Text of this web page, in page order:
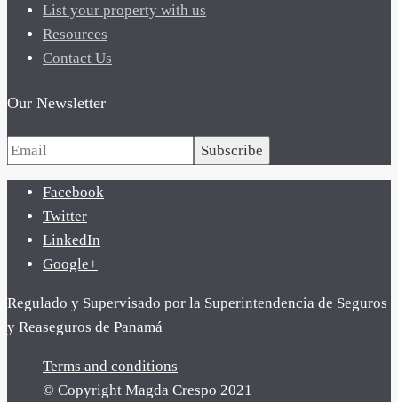
List your property with us
Resources
Contact Us
Our Newsletter
Subscribe
Facebook
Twitter
LinkedIn
Google+
Regulado y Supervisado por la Superintendencia de Seguros
y Reaseguros de Panamá
Terms and conditions
© Copyright Magda Crespo 2021